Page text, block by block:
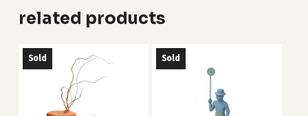
related products
Sold Sold